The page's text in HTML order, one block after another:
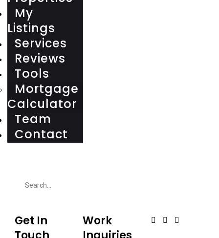
My
Listings
Services
Reviews
Tools
Mortgage
Calculator
Team
Contact
Get In
Work